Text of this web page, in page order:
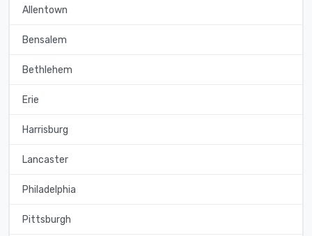
Allentown
Bensalem
Bethlehem
Erie
Harrisburg
Lancaster
Philadelphia
Pittsburgh